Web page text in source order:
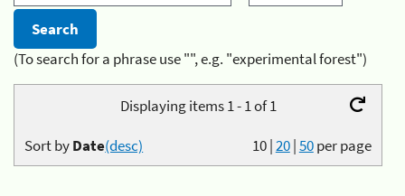
(To search for a phrase use "", e.g. "experimental forest")
Displaying items 1 - 1 of 1
10|20|50per page
Sort byDate(desc)